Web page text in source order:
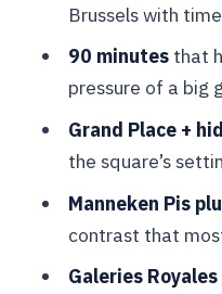
Jeanneke Pis:
Don’t Plan For
Galeries
Proof Walk
Royal Theatre
Stop With a
What You’ll
Local Tips
Brussels with
90 minutesthat
pressure of a big
Grand Place +
the square’s
Manneken Pis
contrast that
Galeries